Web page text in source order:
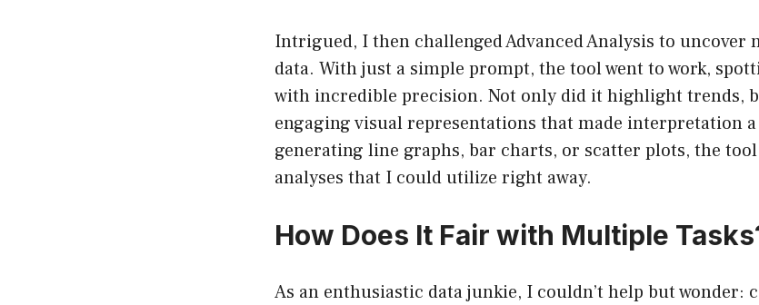
Intrigued, I then challenged Advanced Analysis to uncover
data. With just a simple prompt, the tool went to work,
with incredible precision. Not only did it highlight trends,
engaging visual representations that made interpretation
generating line graphs, bar charts, or scatter plots, the
analyses that I could utilize right away.
How Does It Fair with Multiple
As an enthusiastic data junkie, I couldn’t help but wonder: